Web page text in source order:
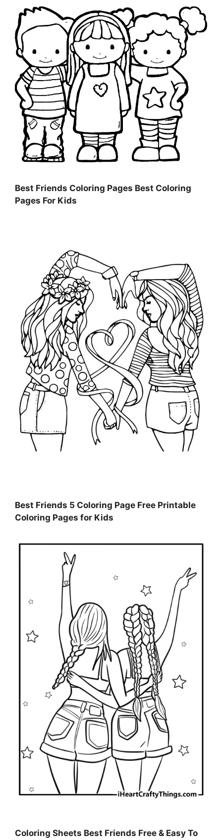
Best Friends Coloring Pages Best Coloring
Pages For Kids
Best Friends 5 Coloring Page Free Printable
Coloring Pages for Kids
Coloring Sheets Best Friends Free & Easy To